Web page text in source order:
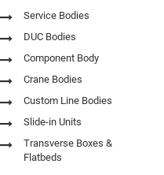
Service Bodies
DUC Bodies
Component Body
Crane Bodies
Custom Line Bodies
Slide-in Units
Transverse Boxes &
Flatbeds